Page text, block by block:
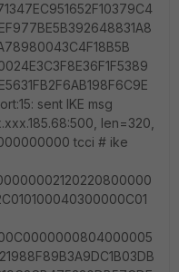
sent IKE msg
len=320,
tcci # ike